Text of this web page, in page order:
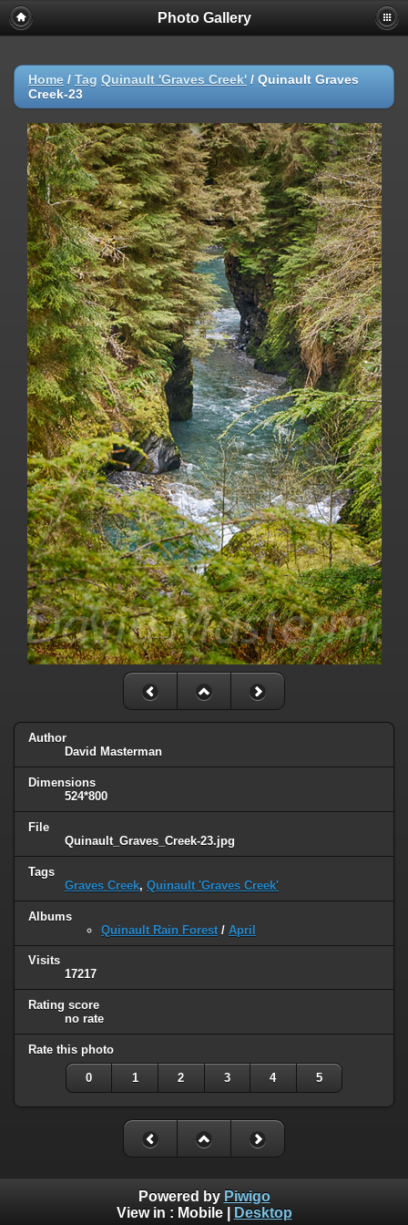
Warning
: session_start(): Failed to read session data: user (path:
/var/cpanel/php/sessions/ea-php72) in
line
149
Deprecated: Function create_function() is deprecated in
/home/dmaste5/public_html/gallery/include/functions.inc.phpon
2134
Deprecated: The each() function is deprecated. This message will be
suppressed on further calls in
/home/dmaste5/public_html/gallery/include/template.class.phpon
293
Warning: Cannot modify header information - headers already sent by
(output started at
/home/dmaste5/public_html/gallery/include/common.inc.php:149) in
/home/dmaste5/public_html/gallery/include/page_header.phpon
101
Photo Gallery
Home / Tag Quinault 'Graves Creek' / Quinault Graves
Creek-23
Author
David Masterman
Dimensions
524*800
File
Quinault_Graves_Creek-23.jpg
Tags
Graves Creek, Quinault 'Graves Creek'
Albums
Quinault Rain Forest / April
Visits
17217
Rating score
no rate
Rate this photo
0 1 2 3 4 5
Powered by Piwigo
View in : Mobile| Desktop